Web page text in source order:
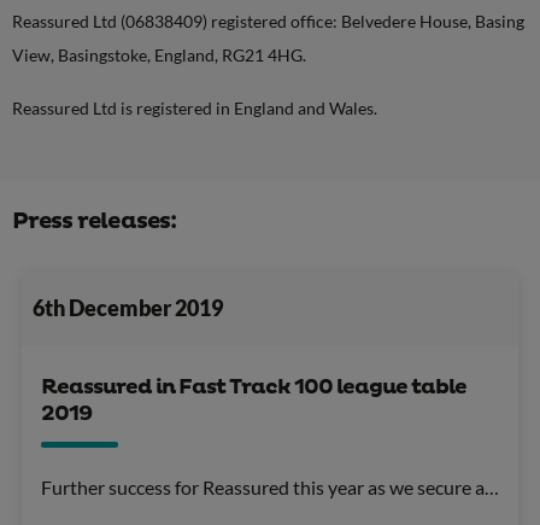
Reassured Ltd (06838409) registered office: Belvedere House, Basing
View, Basingstoke, England, RG21 4HG.
Reassured Ltd is registered in England and Wales.
Press releases:
6th December 2019
Reassured in Fast Track 100 league table
2019
Further success for Reassured this year as we secure a…